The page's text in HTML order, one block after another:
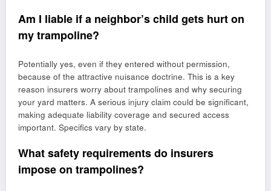
Am I liable if a neighbor’s child gets hurt on
my trampoline?
Potentially yes, even if they entered without permission,
because of the attractive nuisance doctrine. This is a key
reason insurers worry about trampolines and why securing
your yard matters. A serious injury claim could be significant,
making adequate liability coverage and secured access
important. Specifics vary by state.
What safety requirements do insurers
impose on trampolines?